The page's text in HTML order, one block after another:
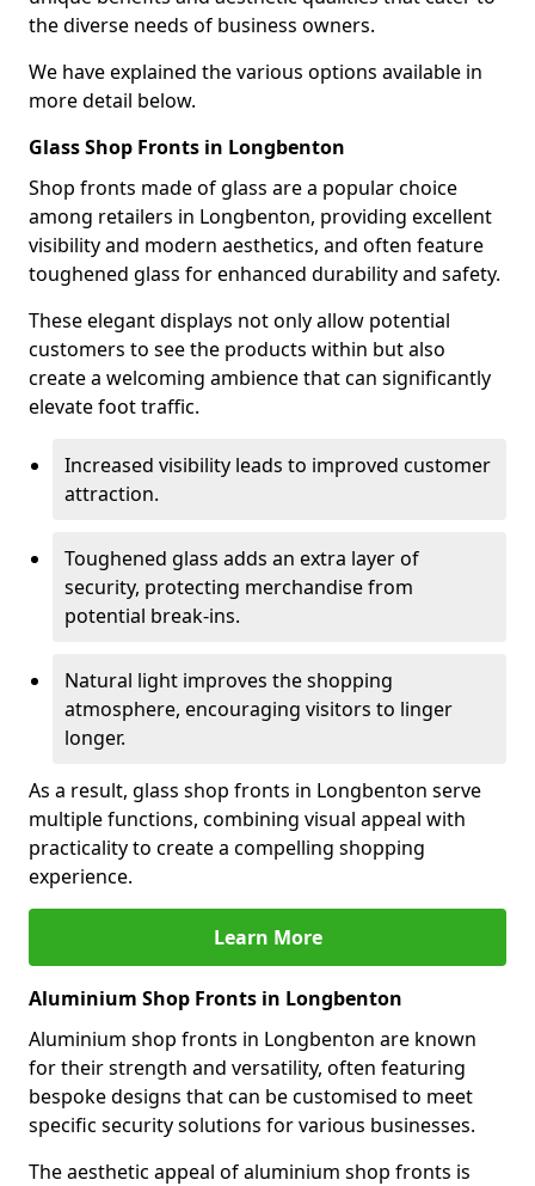
the diverse needs of business owners.
We have explained the various options available in
more detail below.
Glass Shop Fronts in Longbenton
Shop fronts made of glass are a popular choice
among retailers in Longbenton, providing excellent
visibility and modern aesthetics, and often feature
toughened glass for enhanced durability and safety.
These elegant displays not only allow potential
customers to see the products within but also
create a welcoming ambience that can significantly
elevate foot traffic.
Increased visibility leads to improved customer
attraction.
Toughened glass adds an extra layer of
security, protecting merchandise from
potential break-ins.
Natural light improves the shopping
atmosphere, encouraging visitors to linger
longer.
As a result, glass shop fronts in Longbenton serve
multiple functions, combining visual appeal with
practicality to create a compelling shopping
experience.
Learn More
Aluminium Shop Fronts in Longbenton
Aluminium shop fronts in Longbenton are known
for their strength and versatility, often featuring
bespoke designs that can be customised to meet
specific security solutions for various businesses.
The aesthetic appeal of aluminium shop fronts is